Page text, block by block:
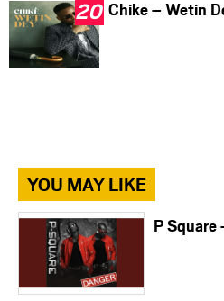
Chike – Wetin
YOU MAY LIKE
P Square